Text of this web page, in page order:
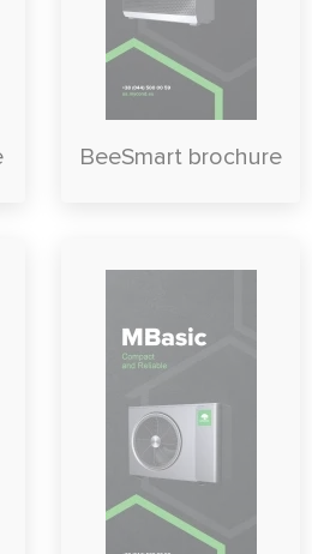
BeeSmart brochure